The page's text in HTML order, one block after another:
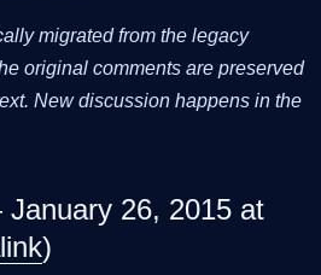
migrated from the legacy
original comments are preserved
New discussion happens in the
26, 2015 at
)